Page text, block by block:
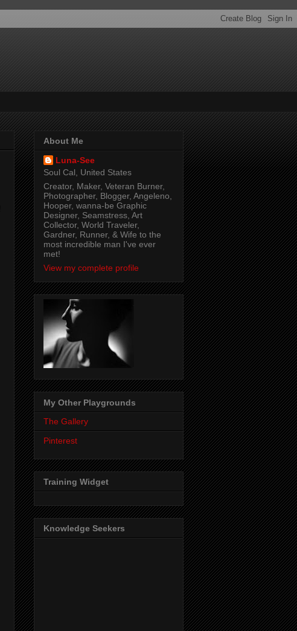
About Me
Luna-See
Soul Cal, United States
Creator, Maker, Veteran Burner,
Photographer, Blogger, Angeleno,
Hooper, wanna-be Graphic
Designer, Seamstress, Art
Collector, World Traveler,
Gardner, Runner, & Wife to the
most incredible man I've ever
met!
View my complete profile
My Other Playgrounds
The Gallery
Pinterest
Training Widget
Knowledge Seekers